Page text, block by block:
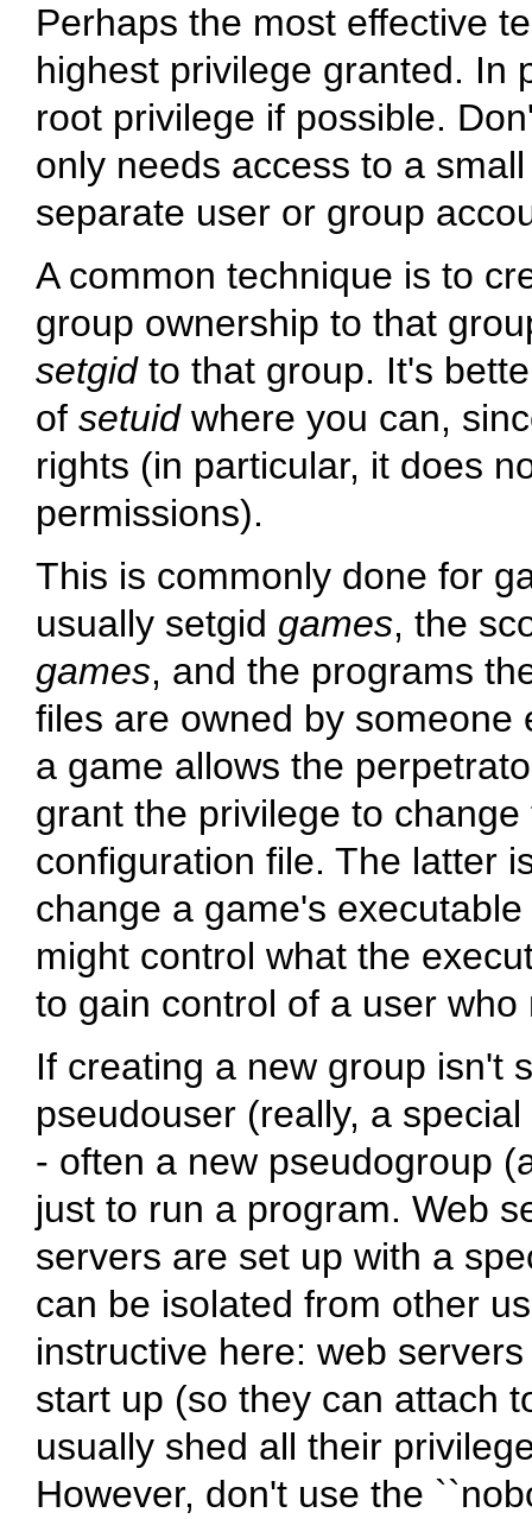
Perhaps the most effective
highest privilege granted. In
root privilege if possible.
only needs access to a
separate user or group
A common technique is to
group ownership to that
setgidto that group. It's
of setuidwhere you can,
rights (in particular, it does
permissions).
This is commonly done for
usually setgid games, the
games, and the programs
files are owned by
a game allows the
grant the privilege to
configuration file. The latter
change a game's
might control what the
to gain control of a user who
If creating a new group isn't
pseudouser (really, a
- often a new pseudogroup
just to run a program. Web
servers are set up with a
can be isolated from other
instructive here: web
start up (so they can attach
usually shed all their
However, don't use the